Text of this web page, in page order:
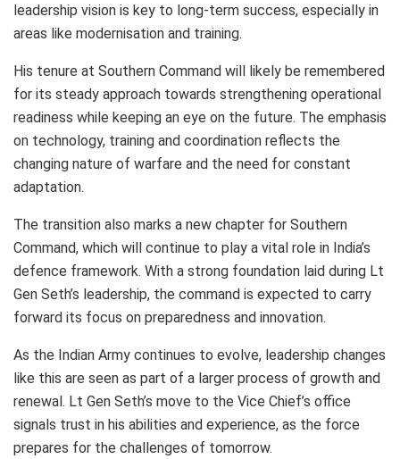
leadership vision is key to long-term success, especially in
areas like modernisation and training.
His tenure at Southern Command will likely be remembered
for its steady approach towards strengthening operational
readiness while keeping an eye on the future. The emphasis
on technology, training and coordination reflects the
changing nature of warfare and the need for constant
adaptation.
The transition also marks a new chapter for Southern
Command, which will continue to play a vital role in India’s
defence framework. With a strong foundation laid during Lt
Gen Seth’s leadership, the command is expected to carry
forward its focus on preparedness and innovation.
As the Indian Army continues to evolve, leadership changes
like this are seen as part of a larger process of growth and
renewal. Lt Gen Seth’s move to the Vice Chief’s office
signals trust in his abilities and experience, as the force
prepares for the challenges of tomorrow.